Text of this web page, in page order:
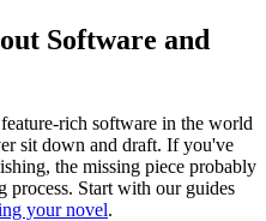
Software and
rich software in the world
sit down and draft. If you've
the missing piece probably
Start with our guides
your novel.